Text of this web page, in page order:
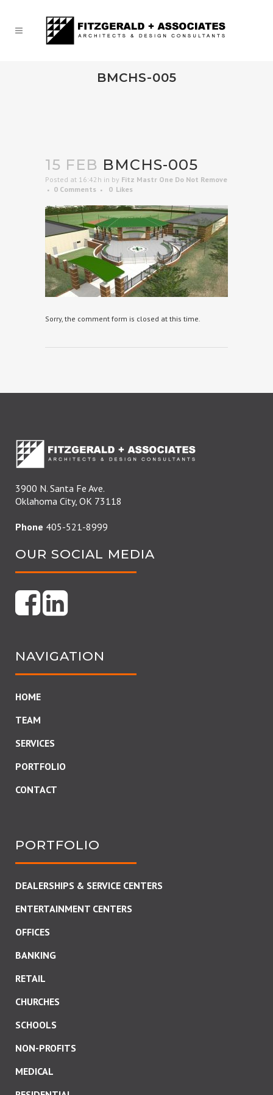
BMCHS-005
15 FEB BMCHS-005
Posted at 16:42h in by Fitz Mastr One Do Not Remove
0 Comments
0 Likes
Sorry, the comment form is closed at this time.
3900 N. Santa Fe Ave.
Oklahoma City, OK 73118
Phone 405-521-8999
OUR SOCIAL MEDIA
NAVIGATION
HOME
TEAM
SERVICES
PORTFOLIO
CONTACT
PORTFOLIO
DEALERSHIPS & SERVICE CENTERS
ENTERTAINMENT CENTERS
OFFICES
BANKING
RETAIL
CHURCHES
SCHOOLS
NON-PROFITS
MEDICAL